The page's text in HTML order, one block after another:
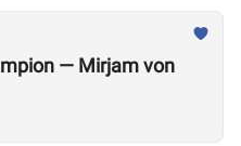
— Mirjam von